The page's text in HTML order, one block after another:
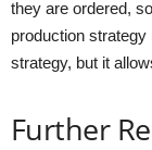
they are ordered,
production
strategy, but it
Further